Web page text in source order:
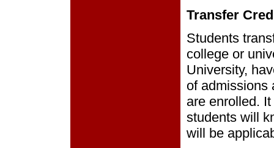
Transfer
Students
college or
University,
of admissions
are enrolled.
students will
will be